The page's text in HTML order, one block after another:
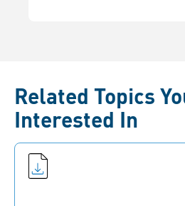
Related Topics
Interested In